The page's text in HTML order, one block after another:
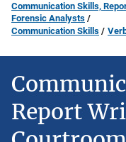
Communication Skills,
Forensic Analysts
Communication Skills
Report